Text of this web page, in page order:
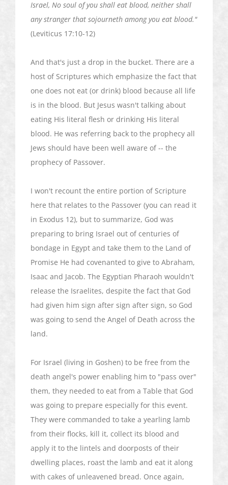
Israel, No soul of you shall eat blood, neither shall
any stranger that sojourneth among you eat blood."
(Leviticus 17:10-12)
And that's just a drop in the bucket. There are a
host of Scriptures which emphasize the fact that
one does not eat (or drink) blood because all life
is in the blood. But Jesus wasn't talking about
eating His literal flesh or drinking His literal
blood. He was referring back to the prophecy all
Jews should have been well aware of -- the
prophecy of Passover.
I won't recount the entire portion of Scripture
here that relates to the Passover (you can read it
in Exodus 12), but to summarize, God was
preparing to bring Israel out of centuries of
bondage in Egypt and take them to the Land of
Promise He had covenanted to give to Abraham,
Isaac and Jacob. The Egyptian Pharaoh wouldn't
release the Israelites, despite the fact that God
had given him sign after sign after sign, so God
was going to send the Angel of Death across the
land.
For Israel (living in Goshen) to be free from the
death angel's power enabling him to "pass over"
them, they needed to eat from a Table that God
was going to prepare especially for this event.
They were commanded to take a yearling lamb
from their flocks, kill it, collect its blood and
apply it to the lintels and doorposts of their
dwelling places, roast the lamb and eat it along
with cakes of unleavened bread. Once again,